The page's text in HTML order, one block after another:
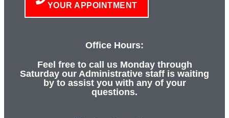
YOUR APPOINTMENT
Office Hours:
Feel free to call us Monday through
Saturday our Administrative staff is waiting
by to assist you with any of your
questions.